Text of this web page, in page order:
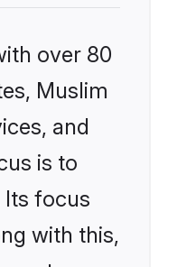
over 80
Muslim
and
is to
focus
with this,